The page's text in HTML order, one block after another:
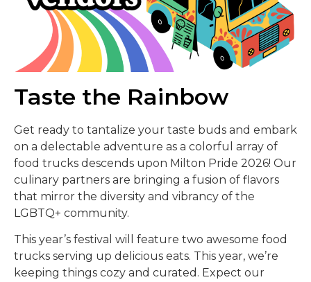
Taste the Rainbow
Get ready to tantalize your taste buds and embark
on a delectable adventure as a colorful array of
food trucks descends upon Milton Pride 2026! Our
culinary partners are bringing a fusion of flavors
that mirror the diversity and vibrancy of the
LGBTQ+ community.
This year’s festival will feature two awesome food
trucks serving up delicious eats. This year, we’re
keeping things cozy and curated. Expect our